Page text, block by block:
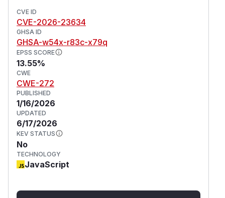
CVE ID
CVE-2026-23634
GHSA ID
GHSA-w54x-r83c-x79q
EPSS SCORE
13.55%
CWE
CWE-272
PUBLISHED
1/16/2026
UPDATED
6/17/2026
KEV STATUS
No
TECHNOLOGY
JavaScript